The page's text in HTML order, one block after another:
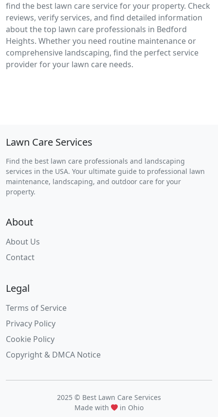
find the best lawn care service for your property. Check
reviews, verify services, and find detailed information
about the top lawn care professionals in Bedford
Heights. Whether you need routine maintenance or
comprehensive landscaping, find the perfect service
provider for your lawn care needs.
Lawn Care Services
Find the best lawn care professionals and landscaping
services in the USA. Your ultimate guide to professional lawn
maintenance, landscaping, and outdoor care for your
property.
About
About Us
Contact
Legal
Terms of Service
Privacy Policy
Cookie Policy
Copyright & DMCA Notice
2025 © Best Lawn Care Services
Made with
in Ohio